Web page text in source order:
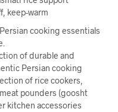
keep-warm
cooking essentials
of durable and
Persian cooking
of rice cookers,
pounders (goosht
kitchen accessories